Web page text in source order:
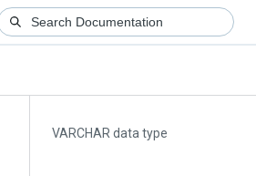
VARCHAR data type